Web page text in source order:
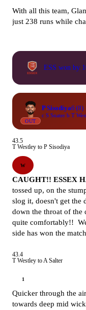
With all this team,
just 238 runs
ESS won by
OUT
P Sisodiya6 (8)
c S Snater b T
43.5
T Westley to P Sisodiya
W
CAUGHT!! ESSEX
tossed up, on the
slog it, doesn't get the
down the throat of the
quite comfortably!!
side has won the
43.4
T Westley to A Salter
1
Quicker through the
towards deep mid